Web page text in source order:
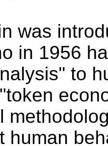
was
in 1956
to
human